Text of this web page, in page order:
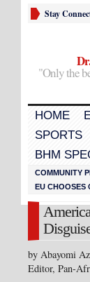
Stay
"Only the
HOME
SPORTS
BHM
COMMUNITY
EU CHOOSES
by Abayomi
Editor, Pan-